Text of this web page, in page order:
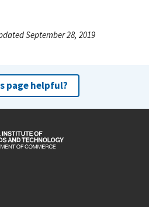
September 28, 2019
page helpful?